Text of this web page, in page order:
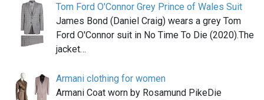
Tom Ford O'Connor Grey Prince of Wales Suit
James Bond (Daniel Craig) wears a grey Tom
Ford O'Connor suit in No Time To Die (2020).The
jacket…
Armani clothing for women
Armani Coat worn by Rosamund PikeDie